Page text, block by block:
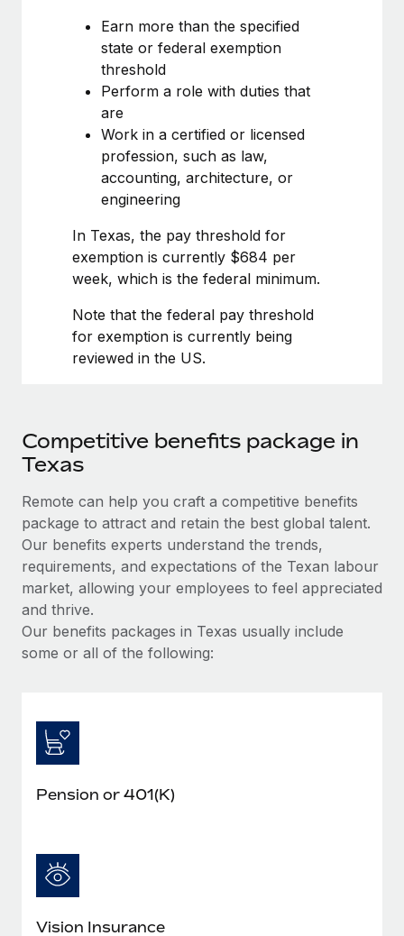
Learn More
What a Workday global payroll implementation
actually looks like
Most teams hear "payroll implementation" and picture a
six-month project with a dedicated team....
Earn more than the specified
state or federal exemption
threshold
Perform a role with duties that
are
Work in a certified or licensed
profession, such as law,
accounting, architecture, or
engineering
In Texas, the pay threshold for
exemption is currently $684 per
week, which is the federal minimum.
Note that the federal pay threshold
for exemption is currently being
reviewed in the US.
Competitive benefits package in
Texas
Remote can help you craft a competitive benefits
package to attract and retain the best global talent.
Our benefits experts understand the trends,
requirements, and expectations of the Texan labour
market, allowing your employees to feel appreciated
and thrive.
Our benefits packages in Texas usually include
some or all of the following:
Pension or 401(K)
Vision Insurance